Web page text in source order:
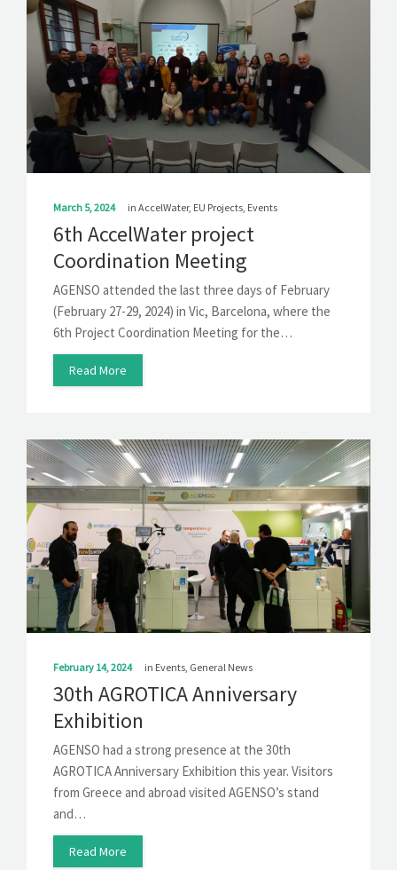
March 5, 2024 in AccelWater, EU Projects, Events
6th AccelWater project
Coordination Meeting
AGENSO attended the last three days of February
(February 27-29, 2024) in Vic, Barcelona, where the
6th Project Coordination Meeting for the…
Read More
February 14, 2024 in Events, General News
30th AGROTICA Anniversary
Exhibition
AGENSO had a strong presence at the 30th
AGROTICA Anniversary Exhibition this year. Visitors
from Greece and abroad visited AGENSO’s stand
and…
Read More